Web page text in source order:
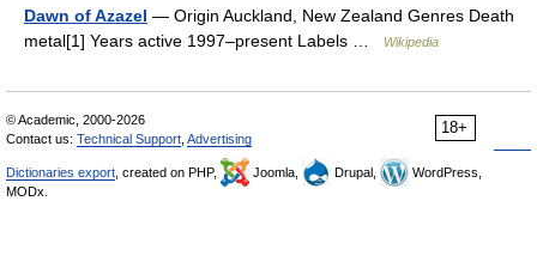
Dawn of Azazel — Origin Auckland, New Zealand Genres Death
metal[1] Years active 1997–present Labels …
Wikipedia
18+
© Academic, 2000-2026
Contact us: Technical Support Advertising
Dictionaries export , created on PHP, Joomla, Drupal,
WordPress,
MODx.